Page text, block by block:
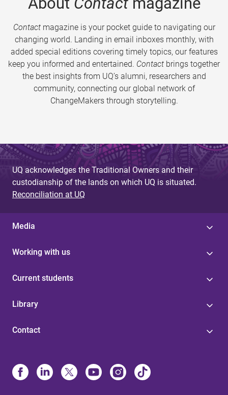
Contactmagazine is your pocket guide to navigating our
changing world. Landing in email inboxes monthly, with
added special editions covering timely topics, our features
keep you informed and entertained. Contact brings together
the best insights from UQ’s alumni, researchers and
community, connecting our global network of
ChangeMakers through storytelling.
UQ acknowledges the Traditional Owners and their
custodianship of the lands on which UQ is situated.
Reconciliation at UQ
Media
Working with us
Current students
Library
Contact